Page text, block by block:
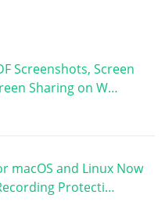
Screenshots, Screen
Sharing on W…
macOS and Linux Now
Protecti…